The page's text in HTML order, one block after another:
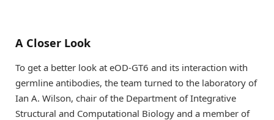
A Closer Look
To get a better look at eOD-GT6 and its interaction with
germline antibodies, the team turned to the laboratory of
Ian A. Wilson, chair of the Department of Integrative
Structural and Computational Biology and a member of